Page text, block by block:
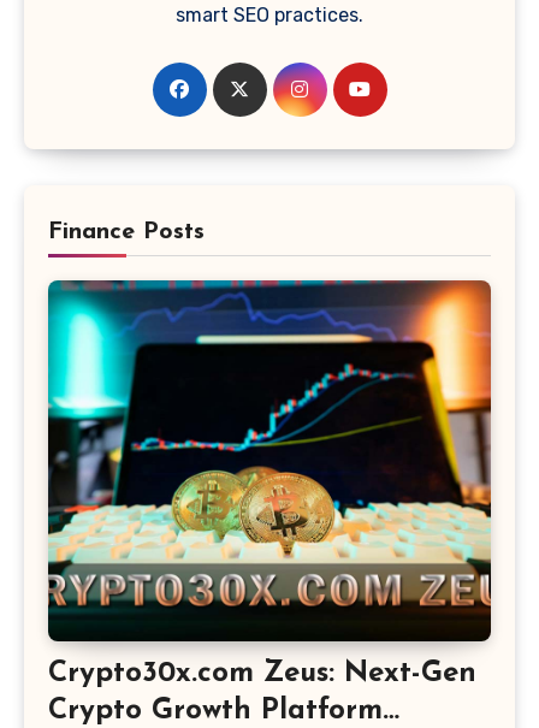
smart SEO practices.
Finance Posts
Crypto30x.com Zeus: Next-Gen
Crypto Growth Platform